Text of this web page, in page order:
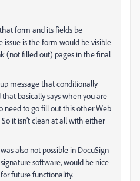
form and its fields be
issue is the form would be visible
(not filled out) pages in the final
message that conditionally
that basically says when you are
need to go fill out this other Web
it isn’t clean at all with either
also not possible in DocuSign
software, would be nice
future functionality.